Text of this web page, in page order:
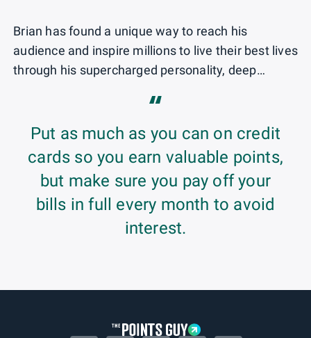
Brian has found a unique way to reach his
audience and inspire millions to live their best lives
through his supercharged personality, deep
travel. Through his content and creativity, annual
TPG Awards, reader events, video series and
social media, Brian has introduced new platforms
in an effort to bring the latest and greatest to
millions of TPG followers and travel consumers.
He has been recognized on AdWeek’s Young
Influentials list, labeled Forbes’ No. 1 travel
the trust of the nation’s top morning shows, with
“
Put as much as you can on credit
cards so you earn valuable points,
but make sure you pay off your
bills in full every month to avoid
interest.